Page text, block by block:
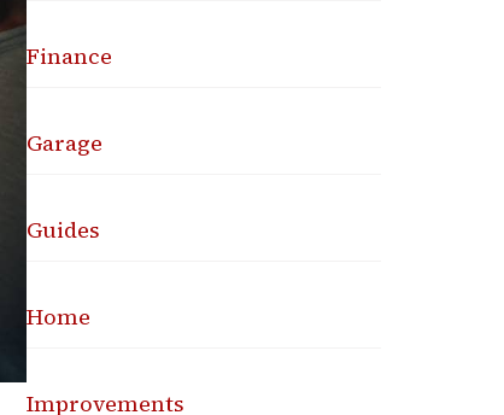
Finance
Garage
Guides
Home
Improvements